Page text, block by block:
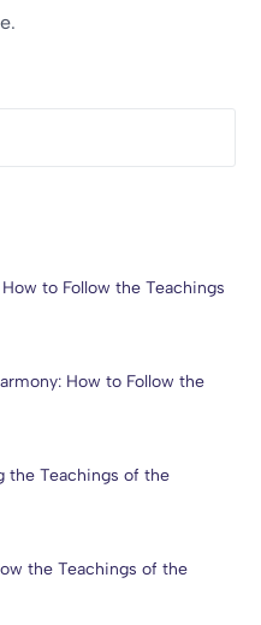
to Follow the Teachings
How to Follow the
the Teachings of the
the Teachings of the